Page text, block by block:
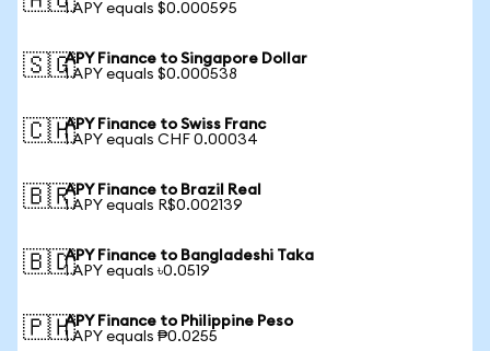
1 APY equals $0.000595
🇸🇬APY Finance to Singapore Dollar
1 APY equals $0.000538
🇨🇭APY Finance to Swiss Franc
1 APY equals CHF 0.00034
🇧🇷APY Finance to Brazil Real
1 APY equals R$0.002139
🇧🇩APY Finance to Bangladeshi Taka
1 APY equals ৳0.0519
🇵🇭APY Finance to Philippine Peso
1 APY equals ₱0.0255